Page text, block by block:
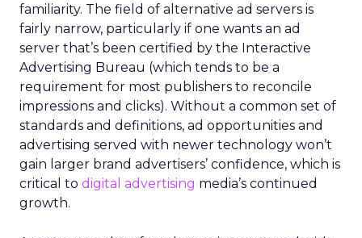
familiarity. The field of alternative ad servers is
fairly narrow, particularly if one wants an ad
server that’s been certified by the Interactive
Advertising Bureau (which tends to be a
requirement for most publishers to reconcile
impressions and clicks). Without a common set of
standards and definitions, ad opportunities and
advertising served with newer technology won’t
gain larger brand advertisers’ confidence, which is
critical to digital advertising media’s continued
growth.